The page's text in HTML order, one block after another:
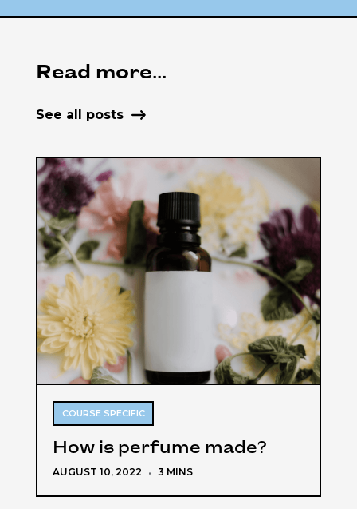
Read more...
See all posts
COURSE SPECIFIC
How is perfume made?
AUGUST 10, 2022 · 3 MINS